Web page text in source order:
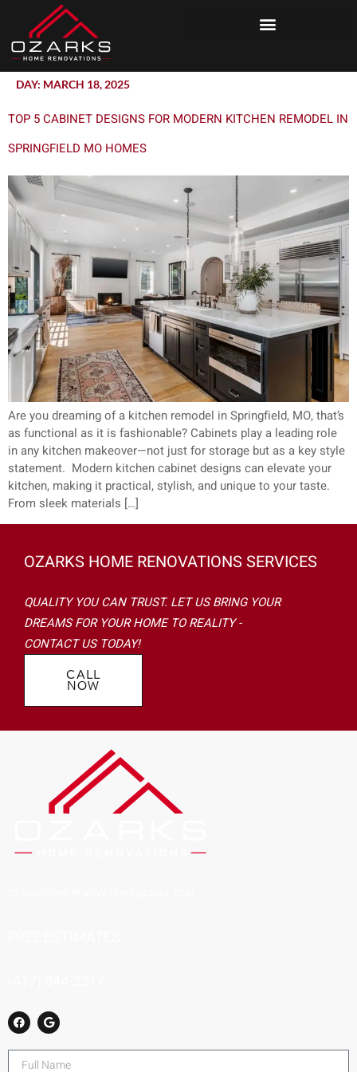
DAY: MARCH 18, 2025
TOP 5 CABINET DESIGNS FOR MODERN KITCHEN REMODEL IN
SPRINGFIELD MO HOMES
Are you dreaming of a kitchen remodel in Springfield, MO, that’s
as functional as it is fashionable? Cabinets play a leading role
in any kitchen makeover—not just for storage but as a key style
statement. Modern kitchen cabinet designs can elevate your
kitchen, making it practical, stylish, and unique to your taste.
From sleek materials […]
OZARKS HOME RENOVATIONS SERVICES
QUALITY YOU CAN TRUST. LET US BRING YOUR
DREAMS FOR YOUR HOME TO REALITY -
CONTACT US TODAY!
CALL
NOW